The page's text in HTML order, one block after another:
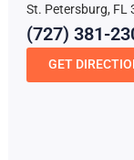
St. Petersburg, FL
(727) 381-
GET